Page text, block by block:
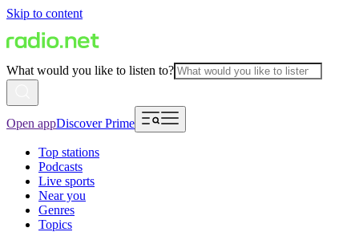
Skip to content
What would you like to listen to?
Open appDiscover Prime
Top stations
Podcasts
Live sports
Near you
Genres
Topics